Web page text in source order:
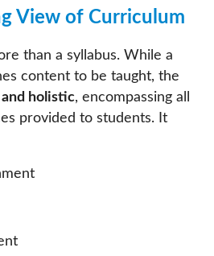
View of Curriculum
than a syllabus. While a
content to be taught, the
holistic, encompassing all
provided to students. It